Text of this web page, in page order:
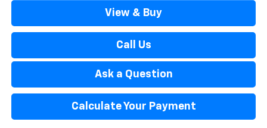
View & Buy
Call Us
Ask a Question
Calculate Your Payment